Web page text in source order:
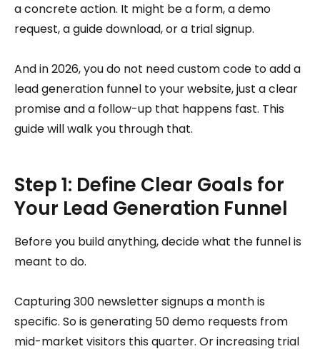
a concrete action. It might be a form, a demo
request, a guide download, or a trial signup.
And in 2026, you do not need custom code to add a
lead generation funnel to your website, just a clear
promise and a follow-up that happens fast. This
guide will walk you through that.
Step 1: Define Clear Goals for
Your Lead Generation Funnel
Before you build anything, decide what the funnel is
meant to do.
Capturing 300 newsletter signups a month is
specific. So is generating 50 demo requests from
mid-market visitors this quarter. Or increasing trial